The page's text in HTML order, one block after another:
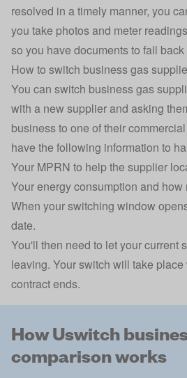
resolved in a timely manner, you
you take photos and meter
so you have documents to fall
How to switch business gas
You can switch business gas
with a new supplier and asking
business to one of their
have the following information to
Your MPRN to help the supplier
Your energy consumption and
When your switching window
date.
You'll then need to let your current
leaving. Your switch will take
contract ends.
How Uswitch
comparison works